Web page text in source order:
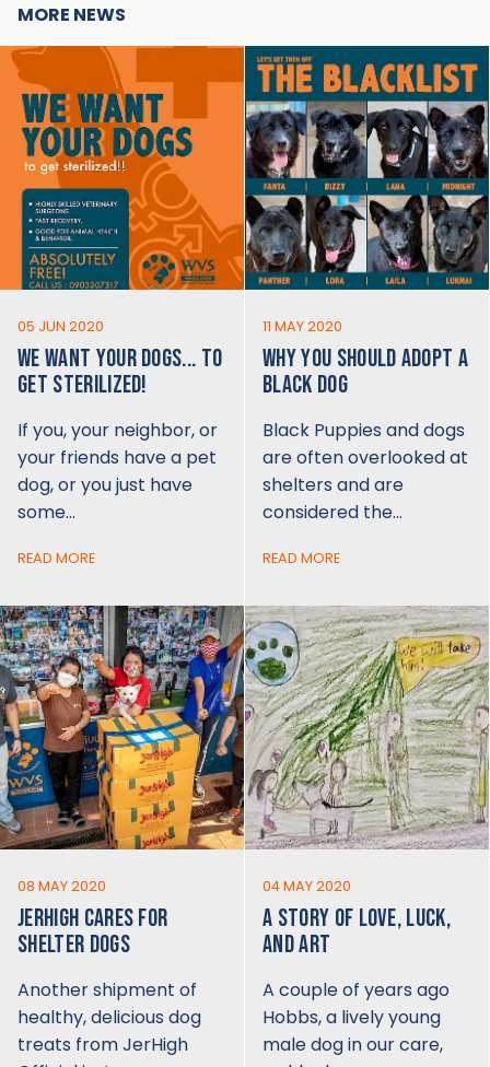
MORE NEWS
05 JUN 2020
WE WANT YOUR DOGS... TO
GET STERILIZED!
If you, your neighbor, or
your friends have a pet
dog, or you just have
some…
READ MORE
11 MAY 2020
WHY YOU SHOULD ADOPT A
BLACK DOG
Black Puppies and dogs
are often overlooked at
shelters and are
considered the…
READ MORE
08 MAY 2020
JERHIGH CARES FOR
SHELTER DOGS
Another shipment of
healthy, delicious dog
treats from JerHigh
04 MAY 2020
A STORY OF LOVE, LUCK,
AND ART
A couple of years ago
Hobbs, a lively young
male dog in our care,